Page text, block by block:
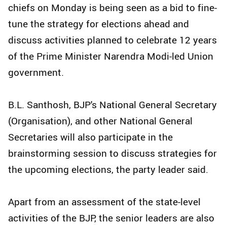
chiefs on Monday is being seen as a bid to fine-
tune the strategy for elections ahead and
discuss activities planned to celebrate 12 years
of the Prime Minister Narendra Modi-led Union
government.
B.L. Santhosh, BJP's National General Secretary
(Organisation), and other National General
Secretaries will also participate in the
brainstorming session to discuss strategies for
the upcoming elections, the party leader said.
Apart from an assessment of the state-level
activities of the BJP, the senior leaders are also